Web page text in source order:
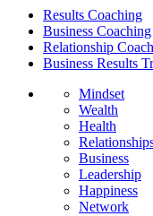
Results Coaching
Business Coaching
Relationship
Business Results
Mindset
Wealth
Health
Business
Leadership
Happiness
Network